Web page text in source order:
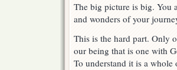
The big picture is big. You
and wonders of your
This is the hard part. Only
our being that is one with
To understand it is a whole